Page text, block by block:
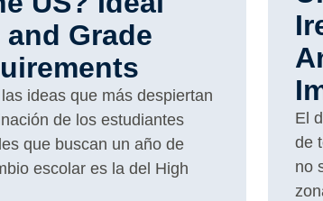
and Grade
ideas que más despiertan
de los estudiantes
que buscan un año de
escolar es la del High
El
de
no